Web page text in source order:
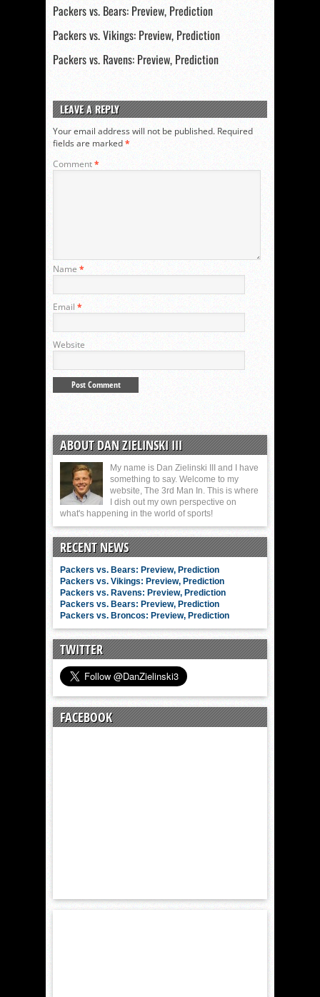
Packers vs. Bears: Preview, Prediction
Packers vs. Vikings: Preview, Prediction
Packers vs. Ravens: Preview, Prediction
LEAVE A REPLY
Your email address will not be published. Required
fields are marked*
Comment*
Name *
Email *
Website
ABOUT DAN ZIELINSKI III
My name is Dan Zielinski III and I have
something to say. Welcome to my
website, The 3rd Man In. This is where
I dish out my own perspective on
what's happening in the world of sports!
RECENT NEWS
Packers vs. Bears: Preview, Prediction
Packers vs. Vikings: Preview, Prediction
Packers vs. Ravens: Preview, Prediction
Packers vs. Bears: Preview, Prediction
Packers vs. Broncos: Preview, Prediction
TWITTER
FACEBOOK